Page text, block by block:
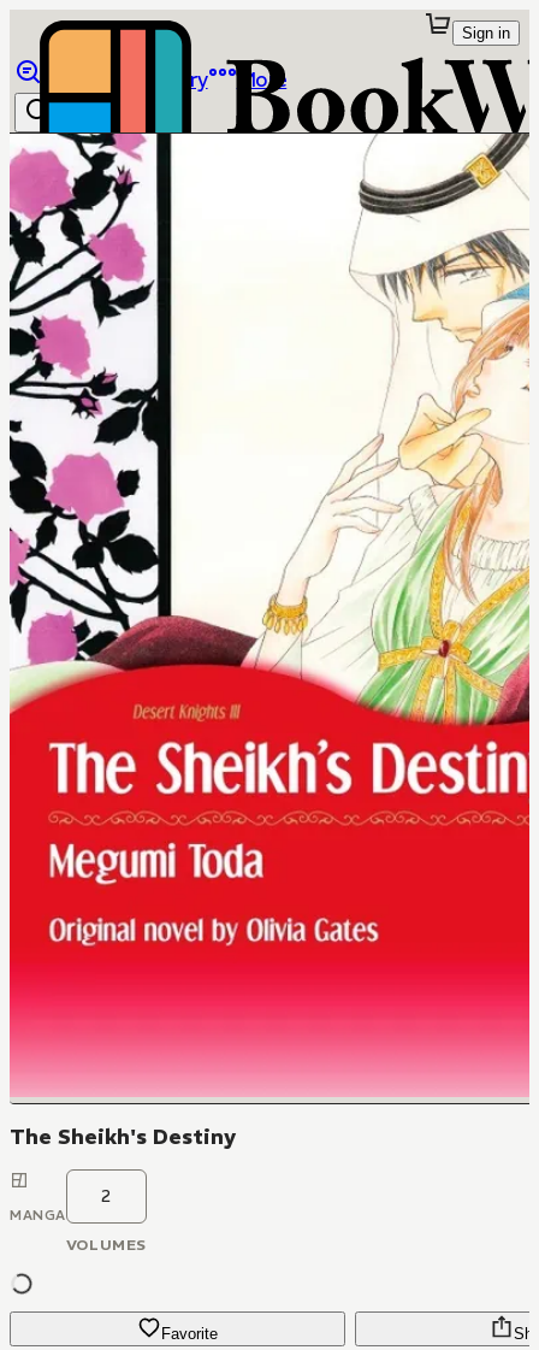
Library More
Sign in
The Sheikh's Destiny
MANGA
2
VOLUMES
Favorite